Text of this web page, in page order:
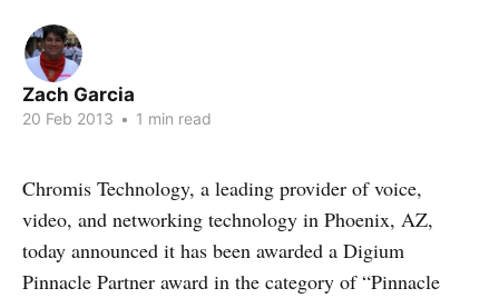
Zach Garcia
20 Feb 2013 • 1 min read
Chromis Technology, a leading provider of voice,
video, and networking technology in Phoenix, AZ,
today announced it has been awarded a Digium
Pinnacle Partner award in the category of “Pinnacle